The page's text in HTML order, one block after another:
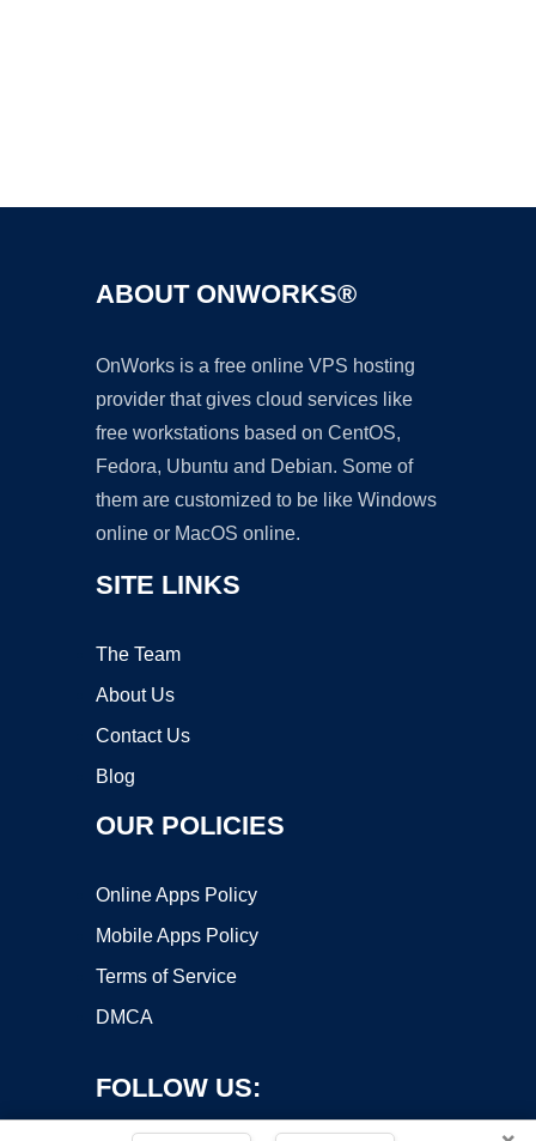
ABOUT ONWORKS®
OnWorks is a free online VPS hosting
provider that gives cloud services like
free workstations based on CentOS,
Fedora, Ubuntu and Debian. Some of
them are customized to be like Windows
online or MacOS online.
SITE LINKS
The Team
About Us
Contact Us
Blog
OUR POLICIES
Online Apps Policy
Mobile Apps Policy
Terms of Service
DMCA
FOLLOW US: